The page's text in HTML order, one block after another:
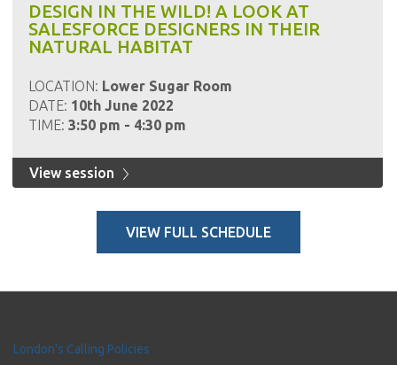
DESIGN IN THE WILD! A LOOK AT
SALESFORCE DESIGNERS IN THEIR
NATURAL HABITAT
LOCATION: Lower Sugar Room
DATE: 10th June 2022
TIME: 3:50 pm - 4:30 pm
View session
VIEW FULL SCHEDULE
London's Calling Policies